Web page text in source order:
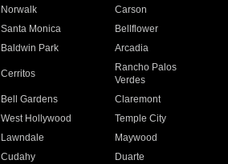
Norwalk
Carson
Santa Monica
Bellflower
Baldwin Park Arcadia
Cerritos
Rancho Palos
Verdes
Bell Gardens
Claremont
West Hollywood
Temple City
Lawndale
Maywood
Cudahy
Duarte